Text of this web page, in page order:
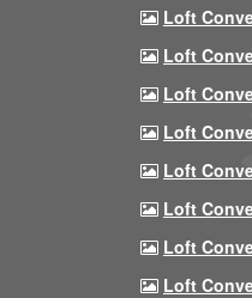
Loft
Loft
Loft
Loft
Loft
Loft
Loft
Loft